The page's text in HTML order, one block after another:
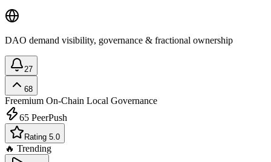
DAO demand visibility, governance & fractional ownership
27
68
Freemium On-Chain Local Governance
65 PeerPush
Rating 5.0
🔥 Trending